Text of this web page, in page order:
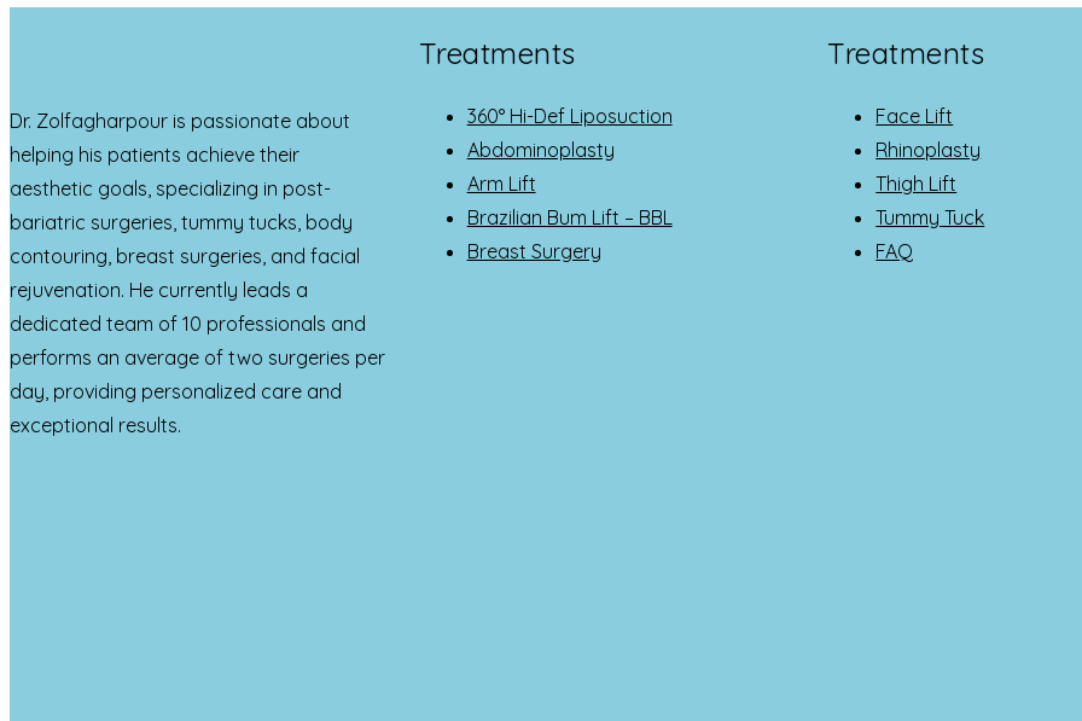
Dr. Zolfagharpour is passionate about
helping his patients achieve their
aesthetic goals, specializing in post-
bariatric surgeries, tummy tucks, body
contouring, breast surgeries, and facial
rejuvenation. He currently leads a
dedicated team of 10 professionals and
performs an average of two surgeries per
day, providing personalized care and
exceptional results.
Treatments
360° Hi-Def Liposuction
Abdominoplasty
Arm Lift
Brazilian Bum Lift – BBL
Breast Surgery
Treatments
Face Lift
Rhinoplasty
Thigh Lift
Tummy Tuck
FAQ